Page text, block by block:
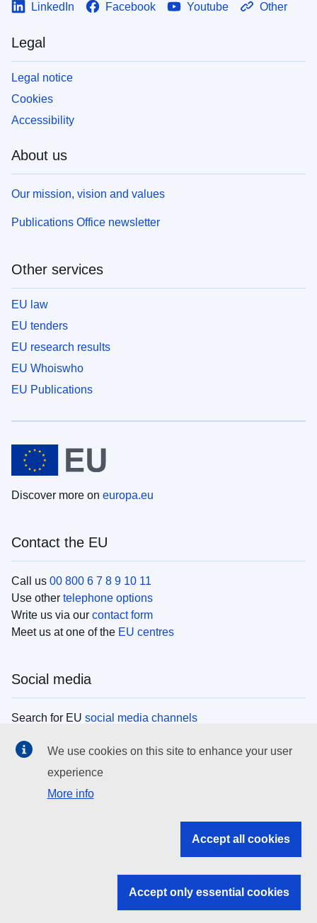
LinkedIn Facebook Youtube Other
Legal
Legal notice
Cookies
Accessibility
About us
Our mission, vision and values
Publications Office newsletter
Other services
EU law
EU tenders
EU research results
EU Whoiswho
EU Publications
Discover more on europa.eu
Contact the EU
Call us 00 800 6 7 8 9 10 11
Use other telephone options
Write us via our contact form
Meet us at one of the EU centres
Social media
Search for EU social media channels
EU institutions
Search all EU institutions and bodies
EU institutions
We use cookies on this site to enhance your user
experience
More info
Accept all cookies
Accept only essential cookies